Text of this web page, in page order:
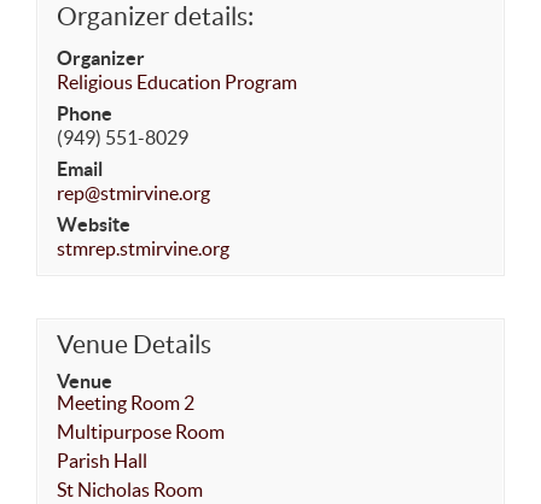
Organizer details:
Organizer
Religious Education Program
Phone
(949) 551-8029
Email
rep@stmirvine.org
Website
stmrep.stmirvine.org
Venue Details
Venue
Meeting Room 2
Multipurpose Room
Parish Hall
St Nicholas Room